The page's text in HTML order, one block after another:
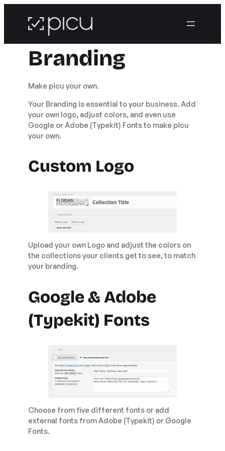
Branding
Make picu your own.
Your Branding is essential to your business. Add
your own logo, adjust colors, and even use
Google or Adobe (Typekit) Fonts to make picu
your own.
Custom Logo
Upload your own Logo and adjust the colors on
the collections your clients get to see, to match
your branding.
Google & Adobe
(Typekit) Fonts
Choose from five different fonts or add
external fonts from Adobe (Typekit) or Google
Fonts.